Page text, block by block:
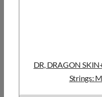
DR, DRAGON
Strings: